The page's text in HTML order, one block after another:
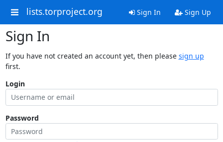
lists.torproject.org Sign In Sign Up
Sign In
If you have not created an account yet, then please sign up
first.
Login
Password